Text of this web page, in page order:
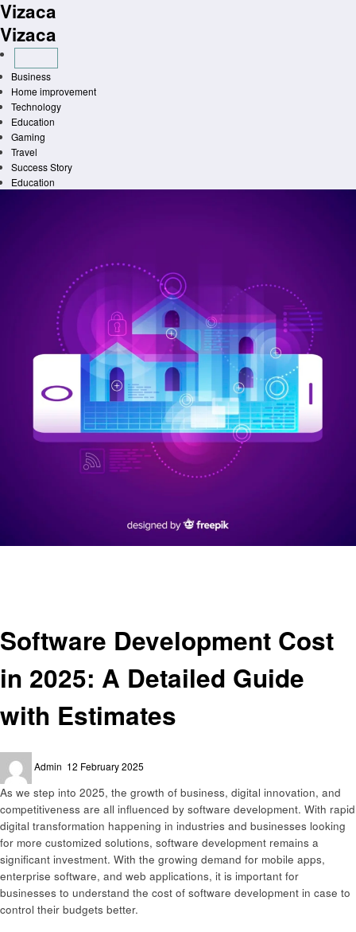
Skip
to
content
Vizaca
Vizaca
Business
Home improvement
Technology
Education
Gaming
Travel
Success Story
Education
Software Development Cost
in 2025: A Detailed Guide
with Estimates
Admin
on
12 February 2025
As we step into 2025, the growth of business, digital innovation, and
competitiveness are all influenced by software development. With rapid
digital transformation happening in industries and businesses looking
for more customized solutions, software development remains a
significant investment. With the growing demand for mobile apps,
enterprise software, and web applications, it is important for
businesses to understand the cost of software development in case to
control their budgets better.